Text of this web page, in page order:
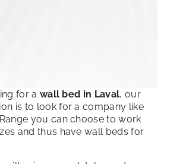
for a wall bed in Laval, our
is to look for a company like
you can choose to work
and thus have wall beds for